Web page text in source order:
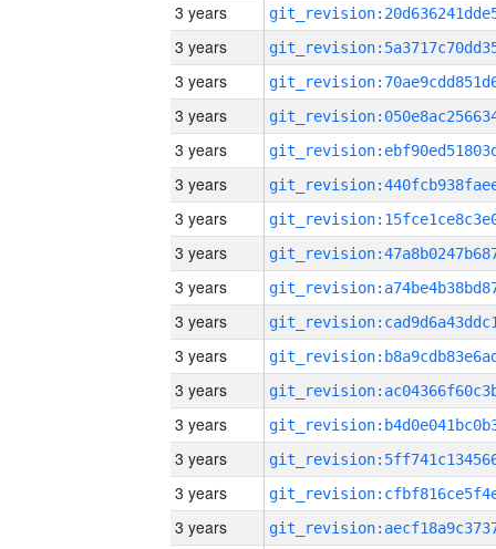
3 years
3 years
3 years
3 years
3 years
3 years
3 years
3 years
3 years
3 years
3 years
3 years
3 years
3 years
3 years
3 years